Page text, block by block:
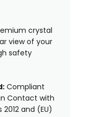
crystal
view of your
safety
Compliant
Contact with
and (EU)